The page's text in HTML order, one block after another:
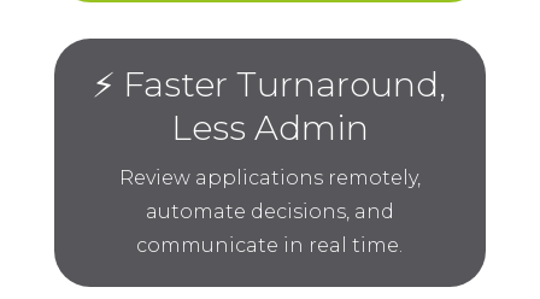
⚡ Faster Turnaround,
Less Admin
Review applications remotely,
automate decisions, and
communicate in real time.